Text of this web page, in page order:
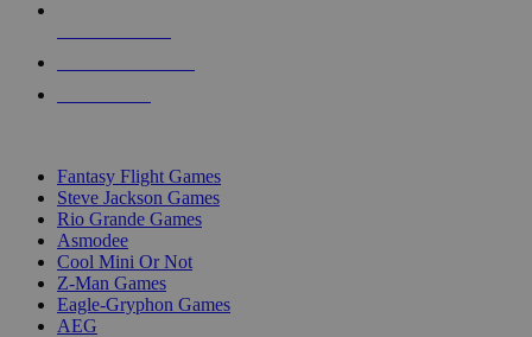
Fantasy Flight Games
Steve Jackson Games
Rio Grande Games
Asmodee
Cool Mini Or Not
Z-Man Games
Eagle-Gryphon Games
AEG